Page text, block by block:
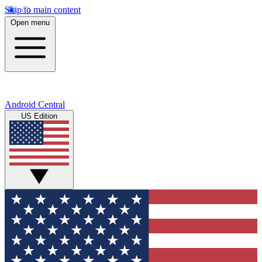
Skip to main content
Open menu
Android Central
US Edition